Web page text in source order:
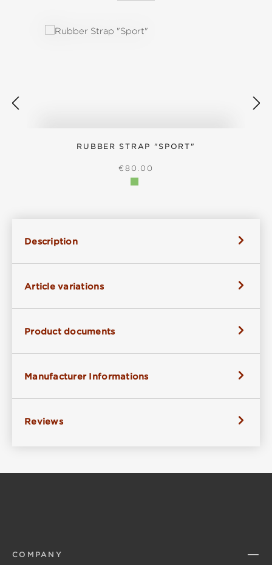
RUBBER STRAP "SPORT"
REGULAR PRICE:
€80.00
Description
Article variations
Product documents
Manufacturer Informations
Reviews
COMPANY